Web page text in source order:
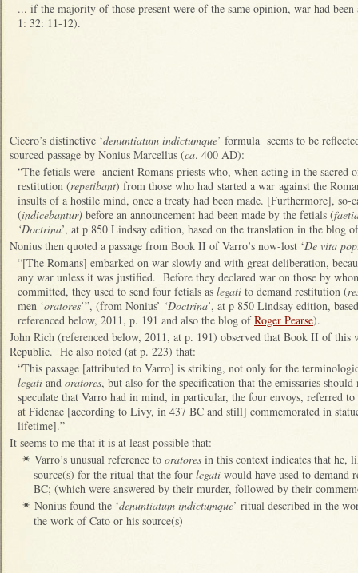
... if the majority of those present were of the same opinion, war had been
1: 32: 11-12).
Cicero’s distinctive ‘denuntiatum indictumque’ formula seems to be
sourced passage by Nonius Marcellus (ca. 400 AD):
“The fetials were ancient Romans priests who, when acting in the sacred
restitution (repetibant) from those who had started a war against the
insults of a hostile mind, once a treaty had been made. [Furthermore], so-
(indicebantur) before an announcement had been made by the fetials (
‘Doctrina’, at p 850 Lindsay edition, based on the translation in the blog
Nonius then quoted a passage from Book II of Varro’s now-lost ‘De vita
“[The Romans] embarked on war slowly and with great deliberation,
any war unless it was justified. Before they declared war on those by
committed, they used to send four fetials as legati to demand restitution (
men ‘oratores’”, (from Nonius’ ‘Doctrina’, at p 850 Lindsay edition,
referenced below, 2011, p. 191 and also the blog ofRoger Pearse).
John Rich (referenced below, 2011, at p. 191) observed that Book II of
Republic. He also noted (at p. 223) that:
“This passage [attributed to Varro] is striking, not only for the
legati and oratores, but also for the specification that the emissaries
speculate that Varro had in mind, in particular, the four envoys, referred to
at Fidenae [according to Livy, in 437 BC and still] commemorated in
lifetime].”
It seems to me that it is at least possible that:
✴ Varro’s unusual reference to oratores in this context indicates that he,
source(s) for the ritual that the four legati would have used to
BC; (which were answered by their murder, followed by their
✴ Nonius found the ‘denuntiatum indictumque’ ritual described in the
the work of Cato or his source(s)